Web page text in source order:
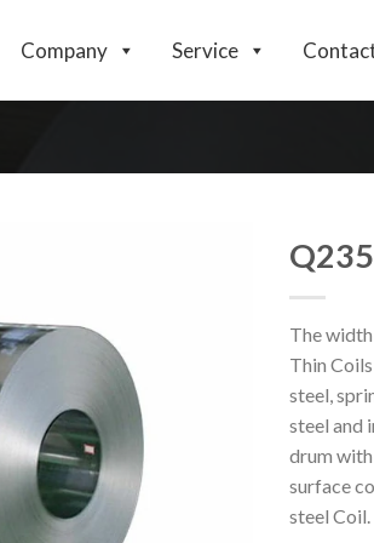
Company Service
The
Thin
steel,
steel and
drum
surface
steel Coil.